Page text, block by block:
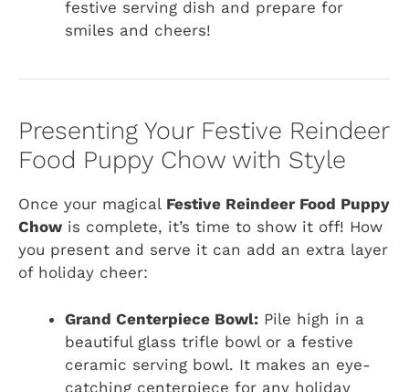
festive serving dish and prepare for
smiles and cheers!
Presenting Your Festive Reindeer
Food Puppy Chow with Style
Once your magical Festive Reindeer Food Puppy
Chow is complete, it’s time to show it off! How
you present and serve it can add an extra layer
of holiday cheer:
Grand Centerpiece Bowl: Pile high in a
beautiful glass trifle bowl or a festive
ceramic serving bowl. It makes an eye-
catching centerpiece for any holiday